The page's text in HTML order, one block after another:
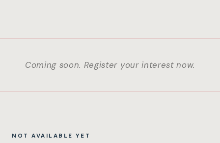
Coming soon. Register your interest now.
NOT AVAILABLE YET